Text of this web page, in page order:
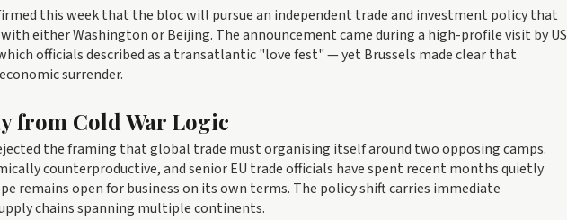
this week that the bloc will pursue an independent trade and investment policy that
either Washington or Beijing. The announcement came during a high-profile visit by US
officials described as a transatlantic "love fest" — yet Brussels made clear that
surrender.
from Cold War Logic
the framing that global trade must organising itself around two opposing camps.
counterproductive, and senior EU trade officials have spent recent months quietly
remains open for business on its own terms. The policy shift carries immediate
chains spanning multiple continents.